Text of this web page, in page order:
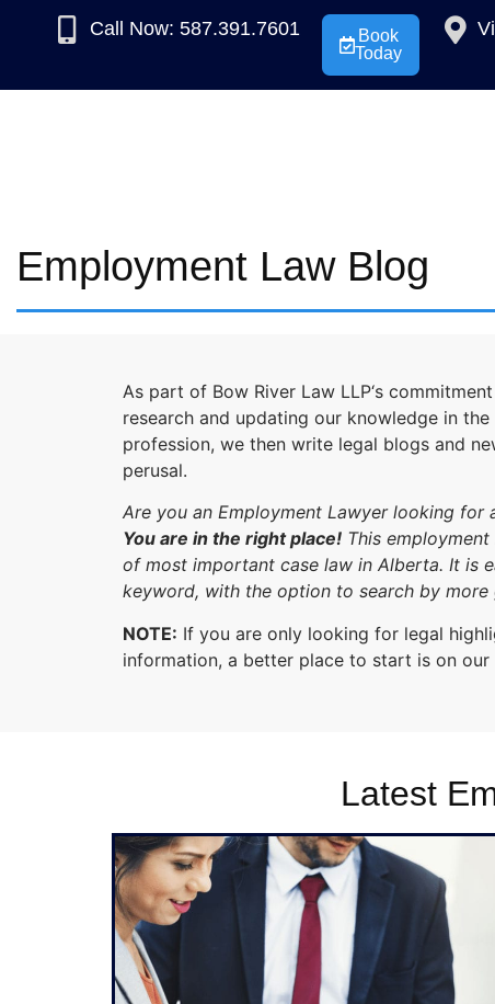
Call Now: 587.391.7601
Book
Today
Employment Law Blog
As part of Bow River Law LLP‘s
research and updating our knowledge in
profession, we then write legal blogs and
perusal.
Are you an Employment Lawyer looking for
You are in the right place! This
of most important case law in Alberta. It is
keyword, with the option to search by more
NOTE: If you are only looking for legal
information, a better place to start is on our
Latest